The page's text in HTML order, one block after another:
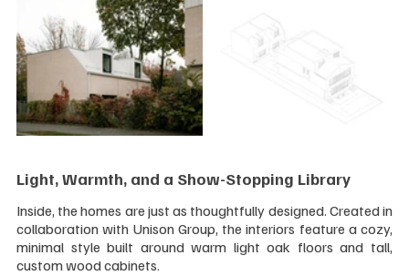
Light, Warmth, and a Show-Stopping Library
Inside, the homes are just as thoughtfully designed. Created in
collaboration with Unison Group, the interiors feature a cozy,
minimal style built around warm light oak floors and tall,
custom wood cabinets.